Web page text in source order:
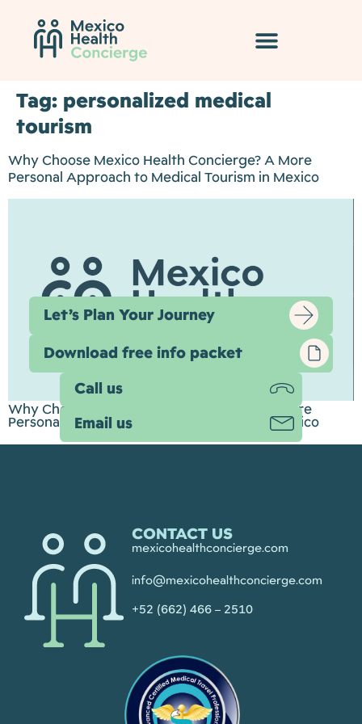
Tag: personalized medical
tourism
Why Choose Mexico Health Concierge? A More
Personal Approach to Medical Tourism in Mexico
Why Choose Mexico Health Concierge? A More
Personal Approach to Medical Tourism in Mexico
CONTACT US
mexicohealthconcierge.com
info@mexicohealthconcierge.com
+52 (662) 466 – 2510
Let’s Plan Your Journey
Download free info packet
Call us
Email us